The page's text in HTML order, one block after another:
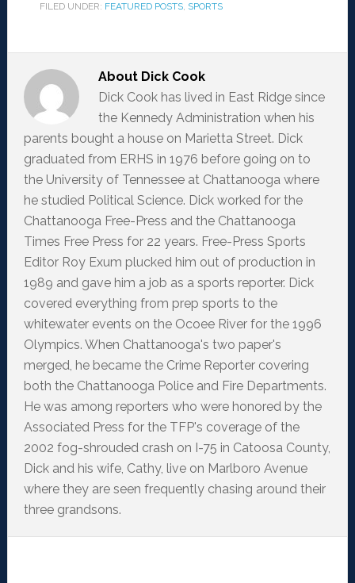
FILED UNDER: FEATURED POSTS, SPORTS
About Dick Cook
Dick Cook has lived in East Ridge since
the Kennedy Administration when his
parents bought a house on Marietta Street. Dick
graduated from ERHS in 1976 before going on to
the University of Tennessee at Chattanooga where
he studied Political Science. Dick worked for the
Chattanooga Free-Press and the Chattanooga
Times Free Press for 22 years. Free-Press Sports
Editor Roy Exum plucked him out of production in
1989 and gave him a job as a sports reporter. Dick
covered everything from prep sports to the
whitewater events on the Ocoee River for the 1996
Olympics. When Chattanooga's two paper's
merged, he became the Crime Reporter covering
both the Chattanooga Police and Fire Departments.
He was among reporters who were honored by the
Associated Press for the TFP's coverage of the
2002 fog-shrouded crash on I-75 in Catoosa County,
Dick and his wife, Cathy, live on Marlboro Avenue
where they are seen frequently chasing around their
three grandsons.